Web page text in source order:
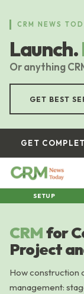
content
CRM NEWS
Launch.
Or anything
GET BEST
GET
SETUP
CRMfor
Project
How construction
management: